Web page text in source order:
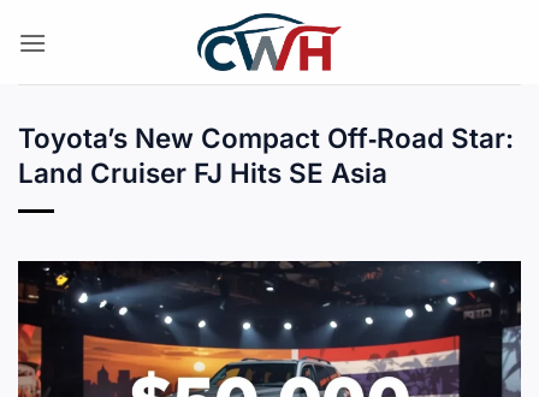
Toyota’s New Compact Off‑Road Star:
Land Cruiser FJ Hits SE Asia